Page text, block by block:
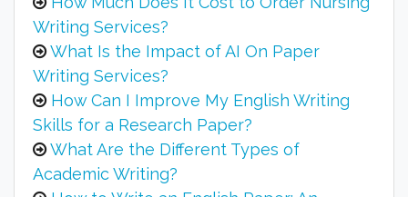
Writing Services?
What Is the Impact of AI On Paper
Writing Services?
How Can I Improve My English Writing
Skills for a Research Paper?
What Are the Different Types of
Academic Writing?